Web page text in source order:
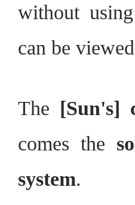
without
can be
The [Sun's]
comes the
system.